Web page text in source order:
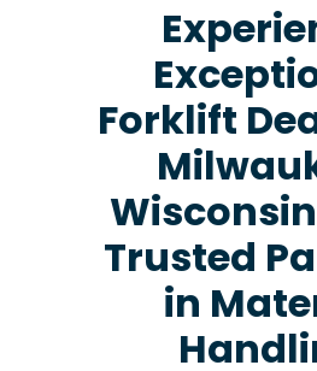
Forklift
Trusted
in